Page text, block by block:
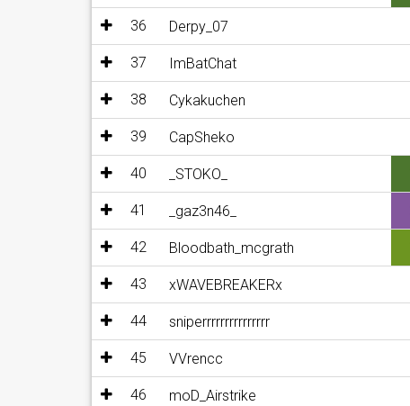
36 Derpy_07
37 ImBatChat
38 Cykakuchen
39 CapSheko
40 _STOKO_
41 _gaz3n46_
42 Bloodbath_mcgrath
43 xWAVEBREAKERx
44 sniperrrrrrrrrrrrrrr
45 VVrencc
46 moD_Airstrike